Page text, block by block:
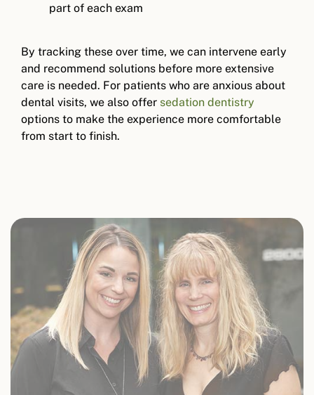
part of each exam
By tracking these over time, we can intervene early
and recommend solutions before more extensive
care is needed. For patients who are anxious about
dental visits, we also offer sedation dentistry
options to make the experience more comfortable
from start to finish.